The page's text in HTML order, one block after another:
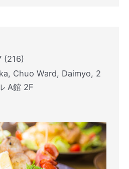
(216)
Chuo Ward, Daimyo, 2
A館 2F